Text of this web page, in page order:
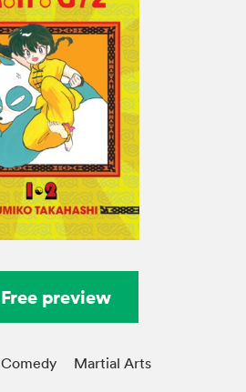
Free preview
Comedy Martial Arts